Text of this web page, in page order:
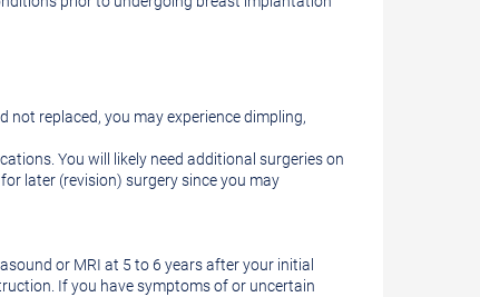
replaced, you may experience dimpling,
You will likely need additional surgeries on
later (revision) surgery since you may
or MRI at 5 to 6 years after your initial
If you have symptoms of or uncertain